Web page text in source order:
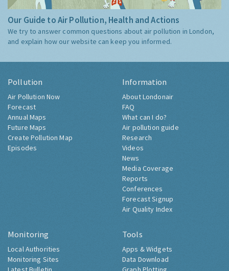
Our Guide to Air Pollution, Health and Actions
We try to answer common questions about air pollution in London,
and explain how our website can keep you informed.
Pollution
Air Pollution Now
Forecast
Annual Maps
Future Maps
Create Pollution Map
Episodes
Information
About Londonair
FAQ
What can I do?
Air pollution guide
Research
Videos
News
Media Coverage
Reports
Conferences
Forecast Signup
Air Quality Index
Monitoring
Local Authorities
Monitoring Sites
Tools
Apps & Widgets
Data Download